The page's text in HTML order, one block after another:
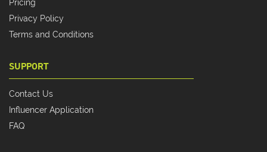
Pricing
Privacy Policy
Terms and Conditions
SUPPORT
Contact Us
Influencer Application
FAQ